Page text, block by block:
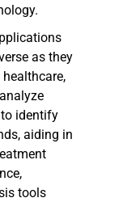
as they
identify
aiding in
tools